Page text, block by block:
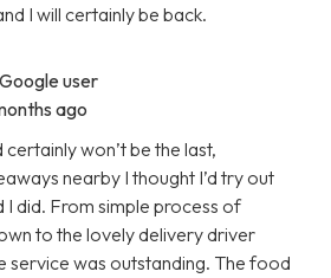
I will certainly be back.
user
ago
won’t be the last,
nearby I thought I’d try out
I did. From simple process of
to the lovely delivery driver
service was outstanding. The food